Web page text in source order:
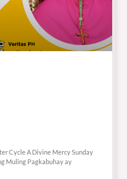
Cycle A Divine Mercy Sunday
Muling Pagkabuhay ay